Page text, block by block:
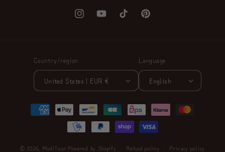
InstagramYouTubeTikTok Pinterest
Country/region
United States | EUR €
Language
English
Payment
methods
© 2026, ModiToon Powered by Shopify Refund policy Privacy policy